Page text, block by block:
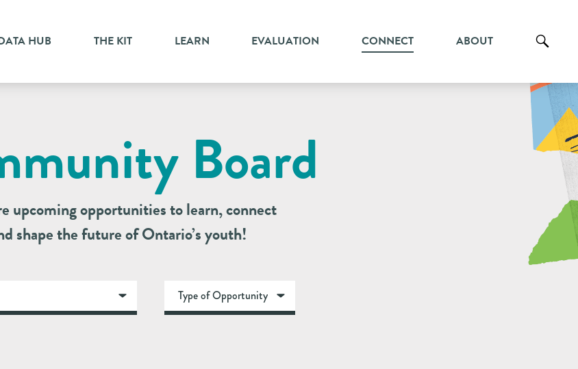
HUB THE KIT LEARN EVALUATION CONNECT ABOUT
Board
upcoming opportunities to learn, connect
shape the future of Ontario’s youth!